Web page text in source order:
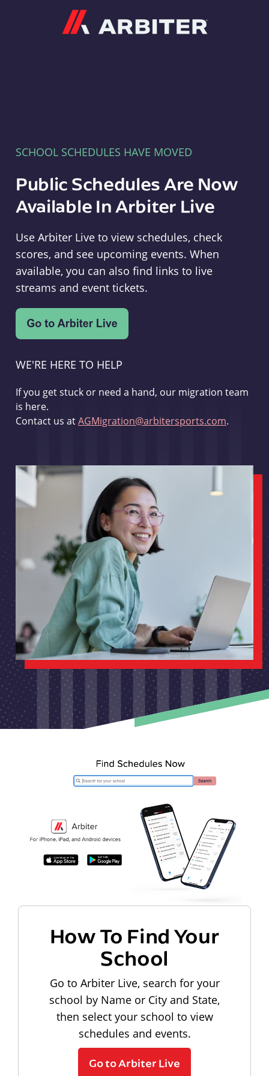
SCHOOL SCHEDULES HAVE MOVED
Public Schedules Are Now
Available In Arbiter Live
Use Arbiter Live to view schedules, check
scores, and see upcoming events. When
available, you can also find links to live
streams and event tickets.
WE'RE HERE TO HELP
If you get stuck or need a hand, our migration team
is here.
Contact us atAGMigration@arbitersports.com.
How To Find Your
School
Go to Arbiter Live, search for your
school by Name or City and State,
then select your school to view
schedules and events.
Go to Arbiter Live